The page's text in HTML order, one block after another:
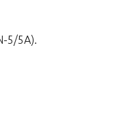
5/5A).